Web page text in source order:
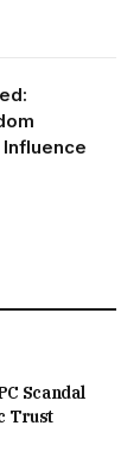
Scandal
Trust